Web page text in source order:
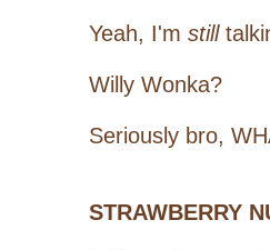
Yeah, I'm still
Willy Wonka?
Seriously bro,
STRAWBERRY